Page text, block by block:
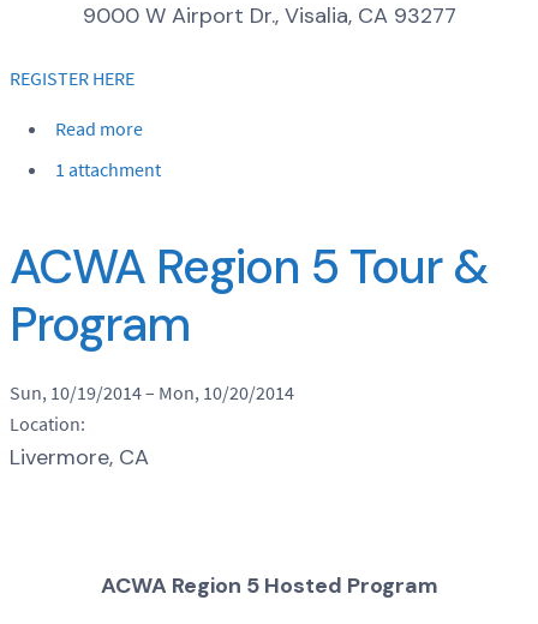
9000 W Airport Dr., Visalia, CA 93277
REGISTER HERE
Read more
1 attachment
ACWA Region 5 Tour &
Program
Sun, 10/19/2014– Mon, 10/20/2014
Location:
Livermore, CA
ACWA Region 5 Hosted Program